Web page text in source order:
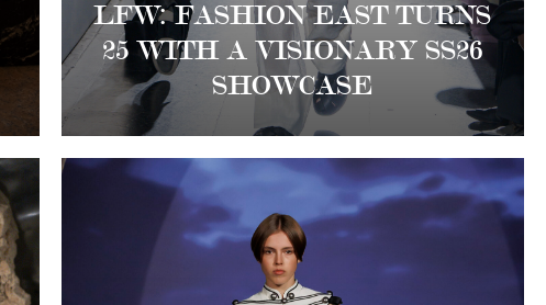
LFW: FASHION EAST TURNS
25 WITH A VISIONARY SS26
SHOWCASE